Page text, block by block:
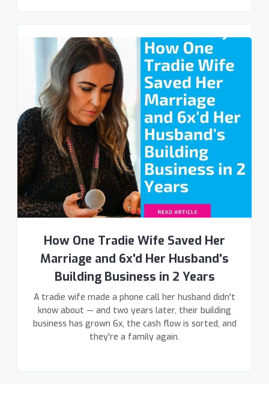
How One Tradie Wife Saved Her
Marriage and 6x'd Her Husband's
Building Business in 2 Years
A tradie wife made a phone call her husband didn't
know about — and two years later, their building
business has grown 6x, the cash flow is sorted, and
they're a family again.